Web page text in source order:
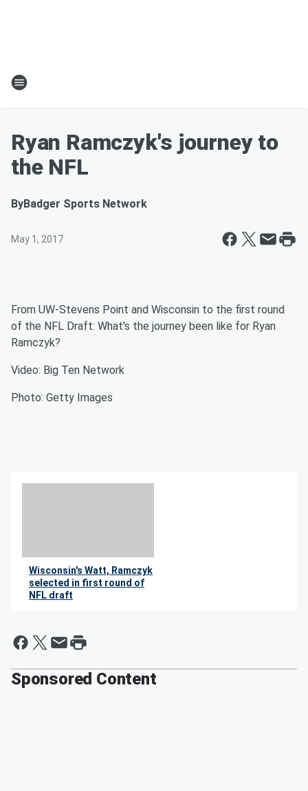
Ryan Ramczyk's journey to
the NFL
ByBadger Sports Network
May 1, 2017
From UW-Stevens Point and Wisconsin to the first round
of the NFL Draft: What's the journey been like for Ryan
Ramczyk?
Video: Big Ten Network
Photo: Getty Images
Wisconsin's Watt, Ramczyk
selected in first round of
NFL draft
Sponsored Content